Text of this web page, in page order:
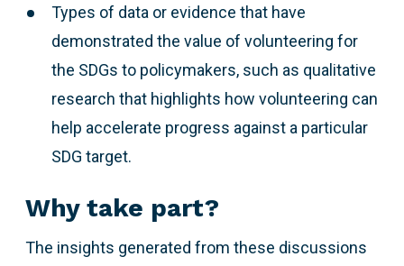
Types of data or evidence that have
demonstrated the value of volunteering for
the SDGs to policymakers, such as qualitative
research that highlights how volunteering can
help accelerate progress against a particular
SDG target.
Why take part?
The insights generated from these discussions